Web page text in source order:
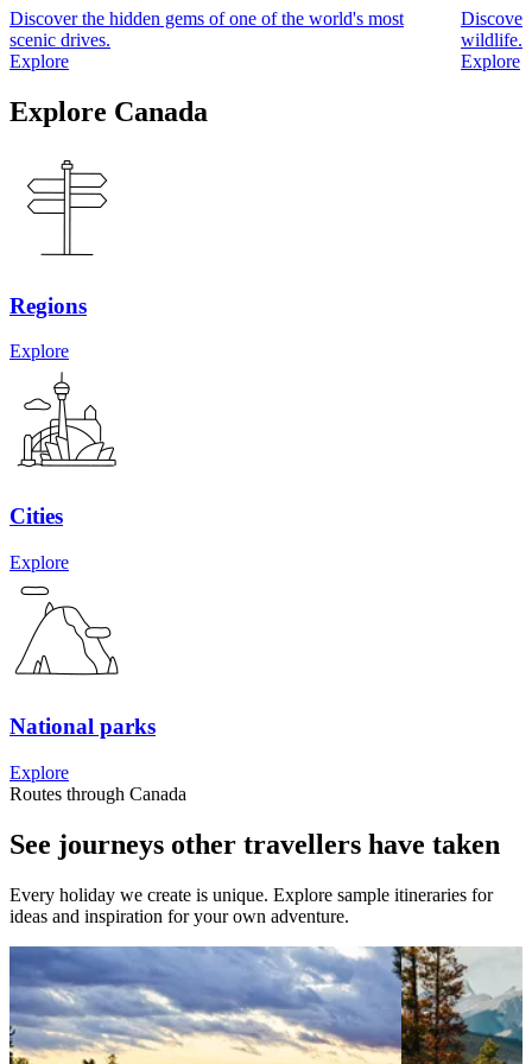
Discover the hidden gems of one of the world's most
scenic drives.
Explore
Discover
wildlife.
Explore
Explore Canada
Regions
Explore
Cities
Explore
National parks
Explore
Routes through Canada
See journeys other travellers have taken
Every holiday we create is unique. Explore sample itineraries for
ideas and inspiration for your own adventure.
View 3 weeks &&& Eastern Canada with the Family
two